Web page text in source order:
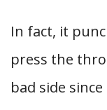
In fact, it
press the
bad side